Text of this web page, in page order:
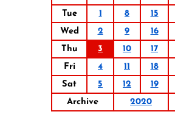
Tue
1 8 15
Wed
2 9 16
Thu
3 10 17
Fri
4 11 18
Sat
5 12 19
Archive
2020